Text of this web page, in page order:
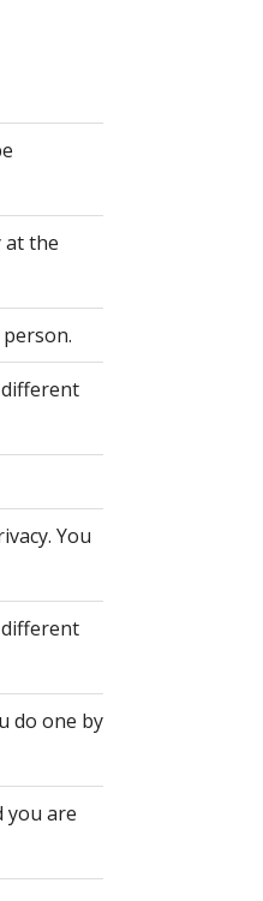
at the
different
You
different
do one by
you are